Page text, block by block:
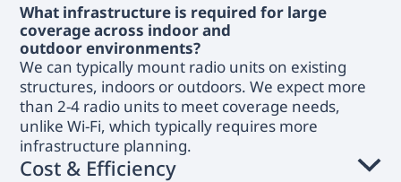
What infrastructure is required for large
coverage across indoor and
outdoor environments?
We can typically mount radio units on existing
structures, indoors or outdoors. We expect more
than 2-4 radio units to meet coverage needs,
unlike Wi-Fi, which typically requires more
infrastructure planning.
Cost & Efficiency